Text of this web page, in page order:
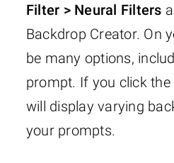
Filter > Neural Filters
Backdrop Creator. On
be many options,
prompt. If you click
will display varying
your prompts.